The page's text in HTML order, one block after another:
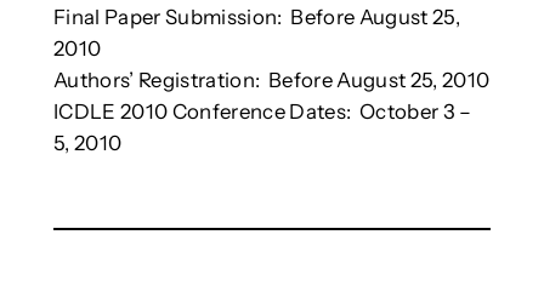
Final Paper Submission: Before August 25,
2010
Authors’ Registration: Before August 25, 2010
ICDLE 2010 Conference Dates: October 3 –
5, 2010